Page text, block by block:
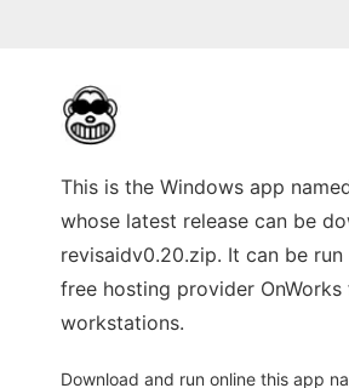
This is the Windows app
whose latest release can be
revisaidv0.20.zip. It can be
free hosting provider OnWorks
workstations.
Download and run online this app